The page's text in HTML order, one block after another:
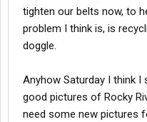
tighten our belts now, to
problem I think is, is
doggle.
Anyhow Saturday I think
good pictures of Rocky
need some new pictures